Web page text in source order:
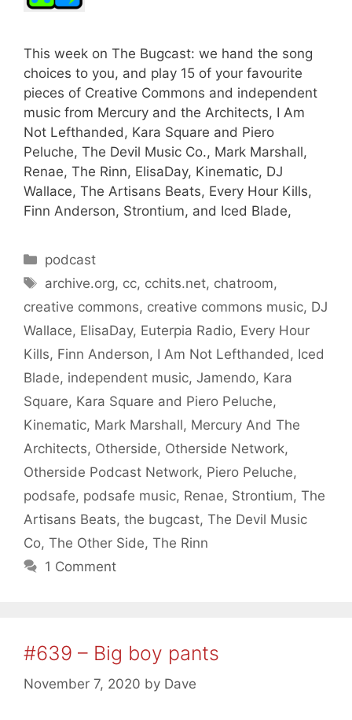
This week on The Bugcast: we hand the song
choices to you, and play 15 of your favourite
pieces of Creative Commons and independent
music from Mercury and the Architects, I Am
Not Lefthanded, Kara Square and Piero
Peluche, The Devil Music Co., Mark Marshall,
Renae, The Rinn, ElisaDay, Kinematic, DJ
Wallace, The Artisans Beats, Every Hour Kills,
Finn Anderson, Strontium, and Iced Blade,
Categories
podcast
Tags
archive.org, cc, cchits.net, chatroom,
creative commons, creative commons music, DJ
Wallace, ElisaDay, Euterpia Radio, Every Hour
Kills, Finn Anderson, I Am Not Lefthanded, Iced
Blade, independent music, Jamendo, Kara
Square, Kara Square and Piero Peluche,
Kinematic, Mark Marshall, Mercury And The
Architects, Otherside, Otherside Network,
Otherside Podcast Network, Piero Peluche,
podsafe, podsafe music, Renae, Strontium, The
Artisans Beats, the bugcast, The Devil Music
Co, The Other Side, The Rinn
1 Comment
#639 – Big boy pants
November 7, 2020 by Dave